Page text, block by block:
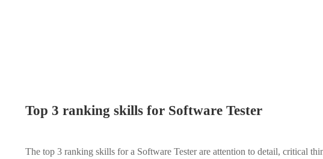
Top 3 ranking skills for Software Tester
The top 3 ranking skills for a Software Tester are attention to detail, critical